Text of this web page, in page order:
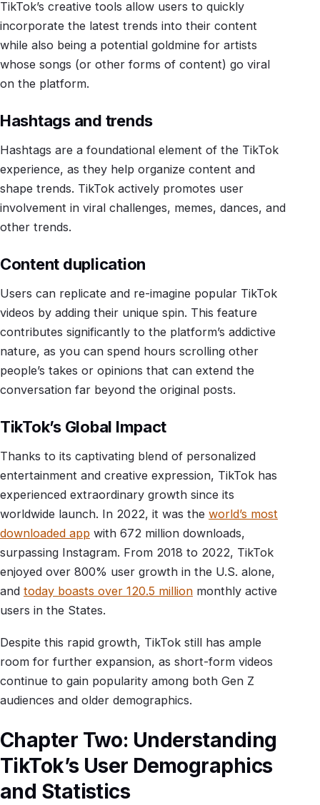
TikTok’s creative tools allow users to quickly
incorporate the latest trends into their content
while also being a potential goldmine for artists
whose songs (or other forms of content) go viral
on the platform.
Hashtags and trends
Hashtags are a foundational element of the TikTok
experience, as they help organize content and
shape trends. TikTok actively promotes user
involvement in viral challenges, memes, dances, and
other trends.
Content duplication
Users can replicate and re-imagine popular TikTok
videos by adding their unique spin. This feature
contributes significantly to the platform’s addictive
nature, as you can spend hours scrolling other
people’s takes or opinions that can extend the
conversation far beyond the original posts.
TikTok’s Global Impact
Thanks to its captivating blend of personalized
entertainment and creative expression, TikTok has
experienced extraordinary growth since its
worldwide launch. In 2022, it was the world’s most
downloaded app with 672 million downloads,
surpassing Instagram. From 2018 to 2022, TikTok
enjoyed over 800% user growth in the U.S. alone,
and today boasts over 120.5 million monthly active
users in the States.
Despite this rapid growth, TikTok still has ample
room for further expansion, as short-form videos
continue to gain popularity among both Gen Z
audiences and older demographics.
Chapter Two: Understanding
TikTok’s User Demographics
and Statistics